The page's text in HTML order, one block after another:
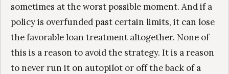
sometimes at the worst possible moment. And if a
policy is overfunded past certain limits, it can lose
the favorable loan treatment altogether. None of
this is a reason to avoid the strategy. It is a reason
to never run it on autopilot or off the back of a